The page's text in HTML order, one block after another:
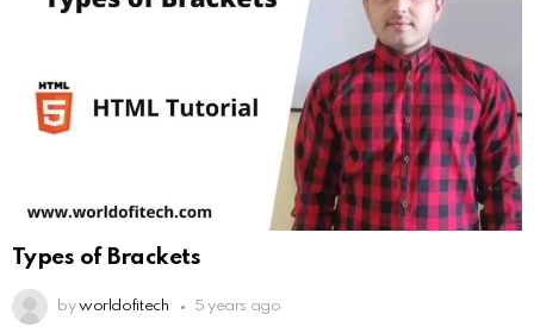
Types of Brackets
by worldofitech 5 years ago